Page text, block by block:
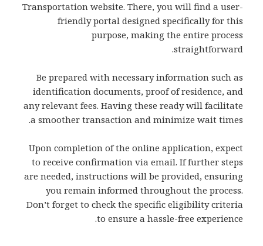
Transportation website. There, you will find a user-
friendly portal designed specifically for this
purpose, making the entire process
straightforward.
Be prepared with necessary information such as
identification documents, proof of residence, and
any relevant fees. Having these ready will facilitate
a smoother transaction and minimize wait times.
Upon completion of the online application, expect
to receive confirmation via email. If further steps
are needed, instructions will be provided, ensuring
you remain informed throughout the process.
Don’t forget to check the specific eligibility criteria
to ensure a hassle-free experience.